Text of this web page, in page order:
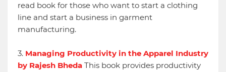
read book for those who want to start a clothing
line and start a business in garment
manufacturing.
3. Managing Productivity in the Apparel Industry
by Rajesh Bheda This book provides productivity